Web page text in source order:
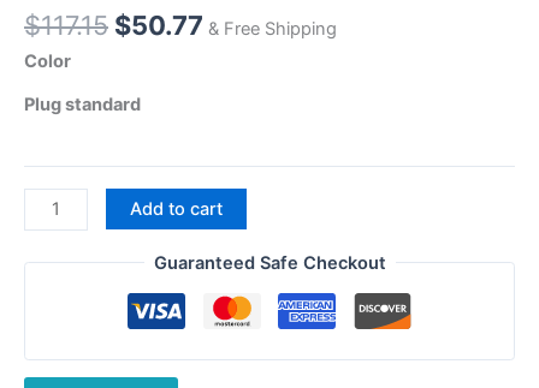
$117.15 Original
$117.15.
$50.77Current
& Free Shipping
Color
Plug standard
Lightweight
IP68
Waterproof
Talkie
Add to cart
Guaranteed Safe Checkout